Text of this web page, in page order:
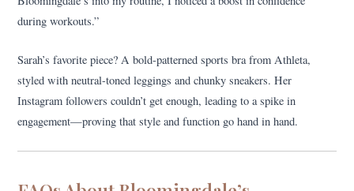
during workouts.”
Sarah’s favorite piece? A bold-patterned sports bra from Athleta,
styled with neutral-toned leggings and chunky sneakers. Her
Instagram followers couldn’t get enough, leading to a spike in
engagement—proving that style and function go hand in hand.